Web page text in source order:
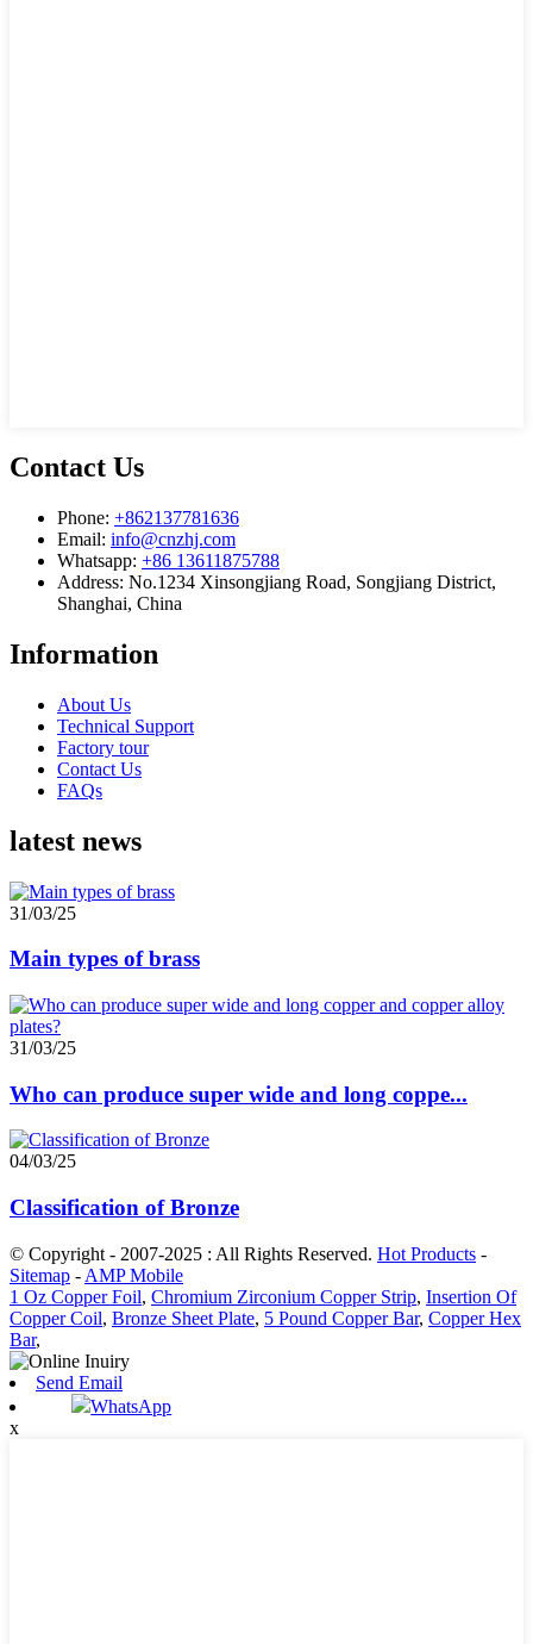
Contact Us
Phone: +862137781636
Email: info@cnzhj.com
Whatsapp: +86 13611875788
Address: No.1234 Xinsongjiang Road, Songjiang District,
Shanghai, China
Information
About Us
Technical Support
Factory tour
Contact Us
FAQs
latest news
31/03/25
Main types of brass
31/03/25
Who can produce super wide and long coppe...
04/03/25
Classification of Bronze
© Copyright - 2007-2025 : All Rights Reserved. Hot Products -
Sitemap - AMP Mobile
1 Oz Copper Foil, Chromium Zirconium Copper Strip, Insertion Of
Copper Coil, Bronze Sheet Plate, 5 Pound Copper Bar, Copper Hex
Bar,
Send Email
WhatsApp
x